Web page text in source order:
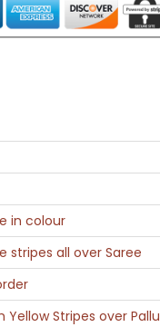
in colour
stripes all over Saree
Yellow Stripes over Pallu